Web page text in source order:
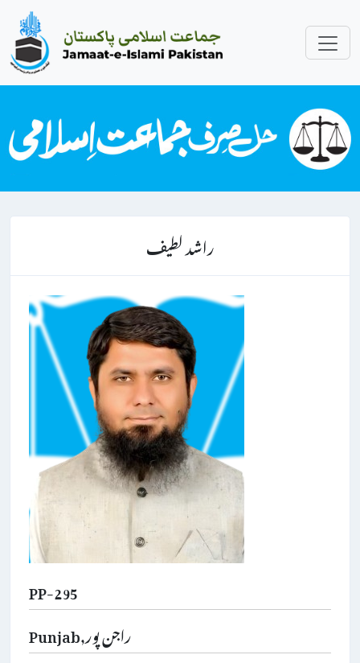
راشد لطیف
PP-295
Punjab,راجن پور